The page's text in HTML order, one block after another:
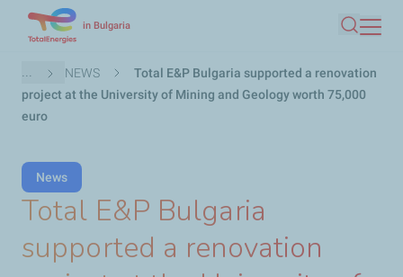
main
content
in Bulgaria
Search
Breadcrumb
... NEWS
Total E&P Bulgaria supported a renovation
project at the University of Mining and Geology worth 75,000
euro
News
Total E&P Bulgaria
supported a renovation